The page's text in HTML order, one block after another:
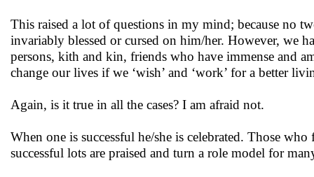
This raised a lot of questions in my mind; because no
invariably blessed or cursed on him/her. However, we
persons, kith and kin, friends who have immense and
change our lives if we ‘wish’ and ‘work’ for a better
Again, is it true in all the cases? I am afraid not.
When one is successful he/she is celebrated. Those
successful lots are praised and turn a role model for